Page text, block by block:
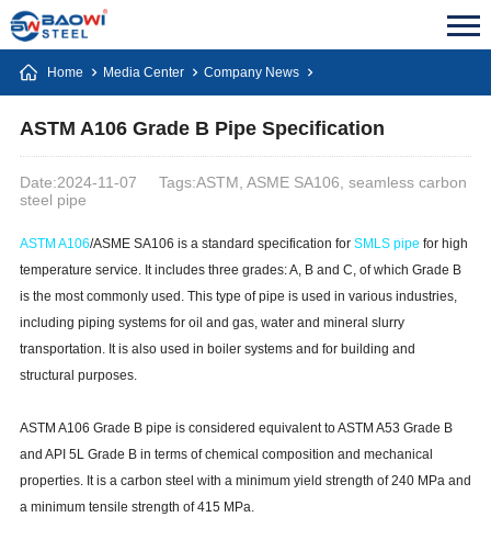
Home Media Center Company News
ASTM A106 Grade B Pipe Specification
Date:2024-11-07
Tags:ASTM, ASME SA106, seamless carbon
steel pipe
ASTM A106/ASME SA106 is a standard specification for SMLS pipe for high
temperature service. It includes three grades: A, B and C, of which Grade B
is the most commonly used. This type of pipe is used in various industries,
including piping systems for oil and gas, water and mineral slurry
transportation. It is also used in boiler systems and for building and
structural purposes.
ASTM A106 Grade B pipe is considered equivalent to ASTM A53 Grade B
and API 5L Grade B in terms of chemical composition and mechanical
properties. It is a carbon steel with a minimum yield strength of 240 MPa and
a minimum tensile strength of 415 MPa.